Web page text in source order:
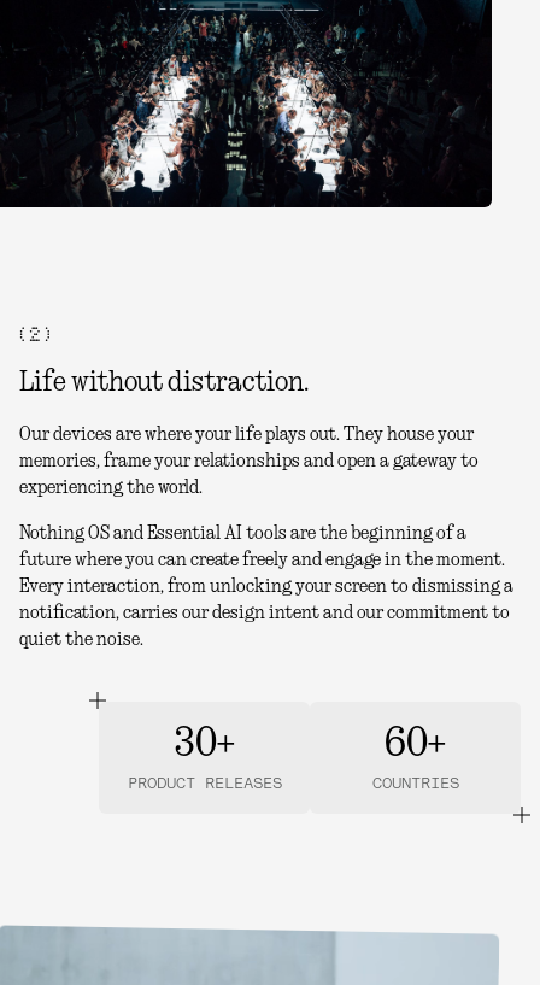
( 2 )
Life without distraction.
Our devices are where your life plays out. They house your
memories, frame your relationships and open a gateway to
experiencing the world.
Nothing OS and Essential AI tools are the beginning of a
future where you can create freely and engage in the moment.
Every interaction, from unlocking your screen to dismissing a
notification, carries our design intent and our commitment to
quiet the noise.
30+
PRODUCT RELEASES
60+
COUNTRIES